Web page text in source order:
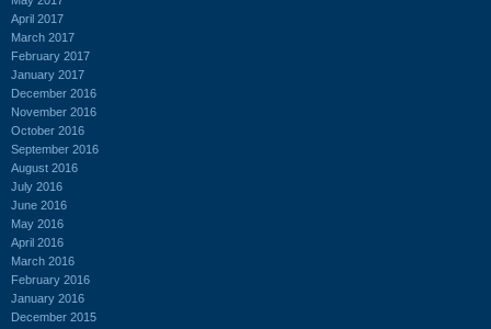
April 2017
March 2017
February 2017
January 2017
December 2016
November 2016
October 2016
September 2016
August 2016
July 2016
June 2016
May 2016
April 2016
March 2016
February 2016
January 2016
December 2015